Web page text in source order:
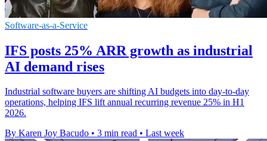
Software-as-a-Service
IFS posts 25% ARR growth as industrial
AI demand rises
Industrial software buyers are shifting AI budgets into day-to-day
operations, helping IFS lift annual recurring revenue 25% in H1
2026.
By Karen Joy Bacudo • 3 min read • Last week